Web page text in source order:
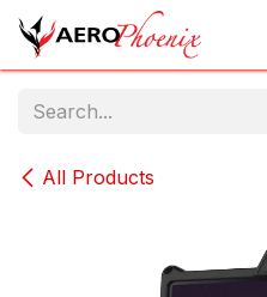
Skip to Content
All Products